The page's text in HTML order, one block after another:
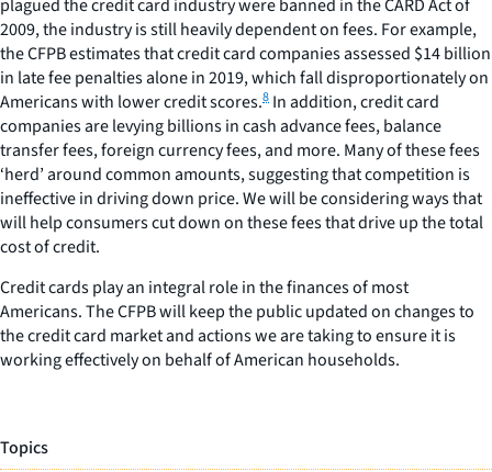
plagued the credit card industry were banned in the CARD Act of
2009, the industry is still heavily dependent on fees. For example,
the CFPB estimates that credit card companies assessed $14 billion
in late fee penalties alone in 2019, which fall disproportionately on
Americans with lower credit scores.8 In addition, credit card
companies are levying billions in cash advance fees, balance
transfer fees, foreign currency fees, and more. Many of these fees
‘herd’ around common amounts, suggesting that competition is
ineffective in driving down price. We will be considering ways that
will help consumers cut down on these fees that drive up the total
cost of credit.
Credit cards play an integral role in the finances of most
Americans. The CFPB will keep the public updated on changes to
the credit card market and actions we are taking to ensure it is
working effectively on behalf of American households.
Topics